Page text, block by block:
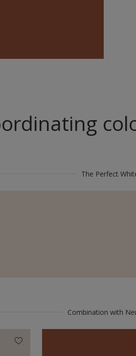
The Perfect
Combination with